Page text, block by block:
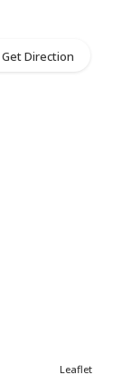
Leaflet
Get Direction